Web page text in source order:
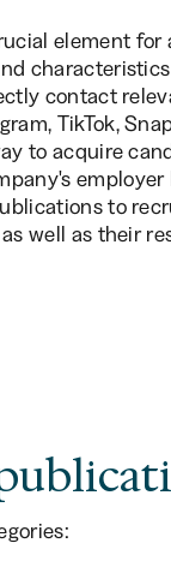
element for
contact
TikTok,
to acquire
employer
to
as well as their